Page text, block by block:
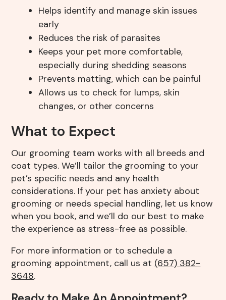
Helps identify and manage skin issues
early
Reduces the risk of parasites
Keeps your pet more comfortable,
especially during shedding seasons
Prevents matting, which can be painful
Allows us to check for lumps, skin
changes, or other concerns
What to Expect
Our grooming team works with all breeds and
coat types. We’ll tailor the grooming to your
pet’s specific needs and any health
considerations. If your pet has anxiety about
grooming or needs special handling, let us know
when you book, and we’ll do our best to make
the experience as stress-free as possible.
For more information or to schedule a
grooming appointment, call us at (657) 382-
3648.